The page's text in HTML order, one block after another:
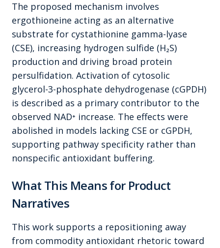
The proposed mechanism involves
ergothioneine acting as an alternative
substrate for cystathionine gamma-lyase
(CSE), increasing hydrogen sulfide (H₂S)
production and driving broad protein
persulfidation. Activation of cytosolic
glycerol-3-phosphate dehydrogenase (cGPDH)
is described as a primary contributor to the
observed NAD⁺ increase. The effects were
abolished in models lacking CSE or cGPDH,
supporting pathway specificity rather than
nonspecific antioxidant buffering.
What This Means for Product
Narratives
This work supports a repositioning away
from commodity antioxidant rhetoric toward